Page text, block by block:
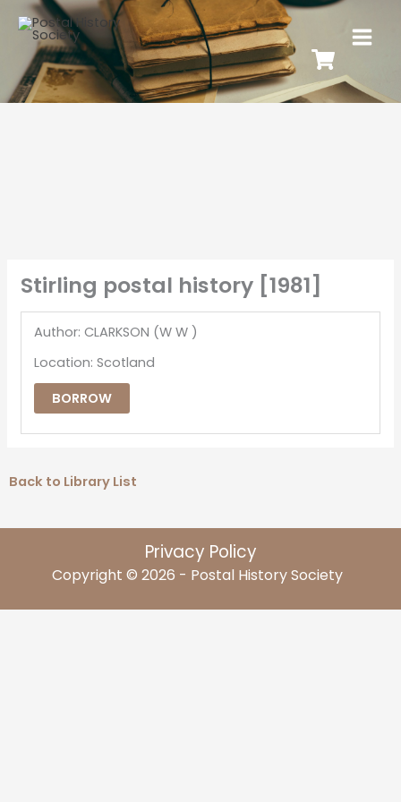
Stirling postal history [1981]
Author: CLARKSON (W W )
Location: Scotland
BORROW
Back to Library List
Privacy Policy
Copyright © 2026 - Postal History Society